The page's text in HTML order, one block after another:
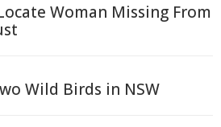
Woman Missing From
Wild Birds in NSW